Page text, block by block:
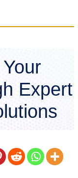
Expert